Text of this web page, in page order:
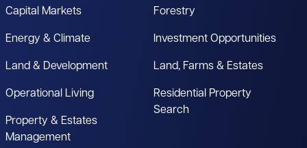
Capital Markets
Energy & Climate
Land & Development
Operational Living
Property & Estates
Management
Forestry
Investment Opportunities
Land, Farms & Estates
Residential Property
Search